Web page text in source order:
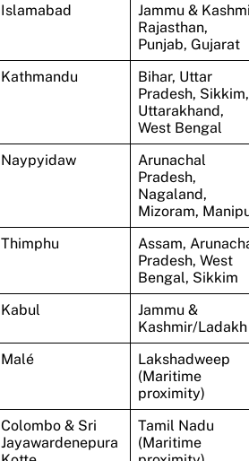
Islamabad
Jammu &
Rajasthan,
Punjab, Gujarat
Kathmandu
Bihar, Uttar
Pradesh, Sikkim,
Uttarakhand,
West Bengal
Naypyidaw
Arunachal
Pradesh,
Nagaland,
Mizoram,
Thimphu
Assam,
Pradesh, West
Bengal, Sikkim
Kabul
Jammu &
Kashmir/Ladakh
Malé
Lakshadweep
(Maritime
proximity)
Colombo & Sri
Jayawardenepura
Tamil Nadu
(Maritime